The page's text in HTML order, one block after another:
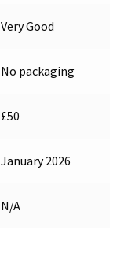
Very Good
No packaging
£50
January 2026
N/A